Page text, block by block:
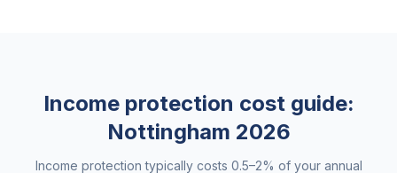
Income protection cost guide:
Nottingham 2026
Income protection typically costs 0.5–2% of your annual